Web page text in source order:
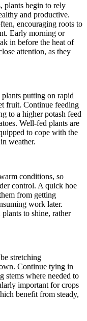
plants begin to rely
and productive.
encouraging roots to
Early morning or
in before the heat of
attention, as they
putting on rapid
fruit. Continue feeding
to a higher potash feed
Well-fed plants are
to cope with the
weather.
conditions, so
control. A quick hoe
from getting
work later.
to shine, rather
stretching
Continue tying in
stems where needed to
important for crops
benefit from steady,